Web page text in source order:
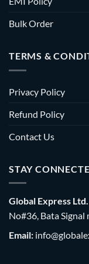
Bulk Order
TERMS &
Privacy Policy
Refund Policy
Contact Us
STAY
Global Express Ltd.
No#36, Bata
Email: